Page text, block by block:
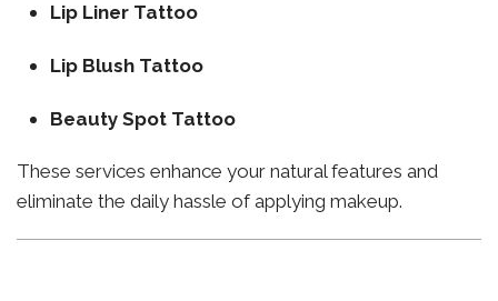
Lip Liner Tattoo
Lip Blush Tattoo
Beauty Spot Tattoo
These services enhance your natural features and
eliminate the daily hassle of applying makeup.